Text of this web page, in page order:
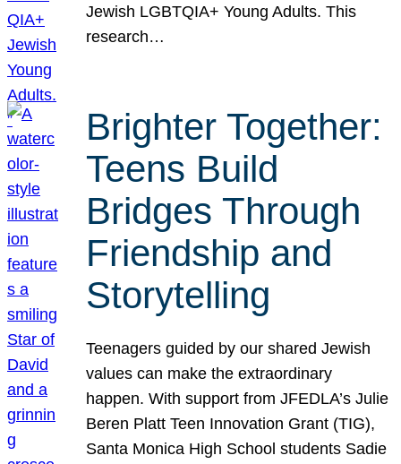
Jewish LGBTQIA+ Young Adults. This
research…
Brighter Together:
Teens Build
Bridges Through
Friendship and
Storytelling
Teenagers guided by our shared Jewish
values can make the extraordinary
happen. With support from JFEDLA’s Julie
Beren Platt Teen Innovation Grant (TIG),
Santa Monica High School students Sadie